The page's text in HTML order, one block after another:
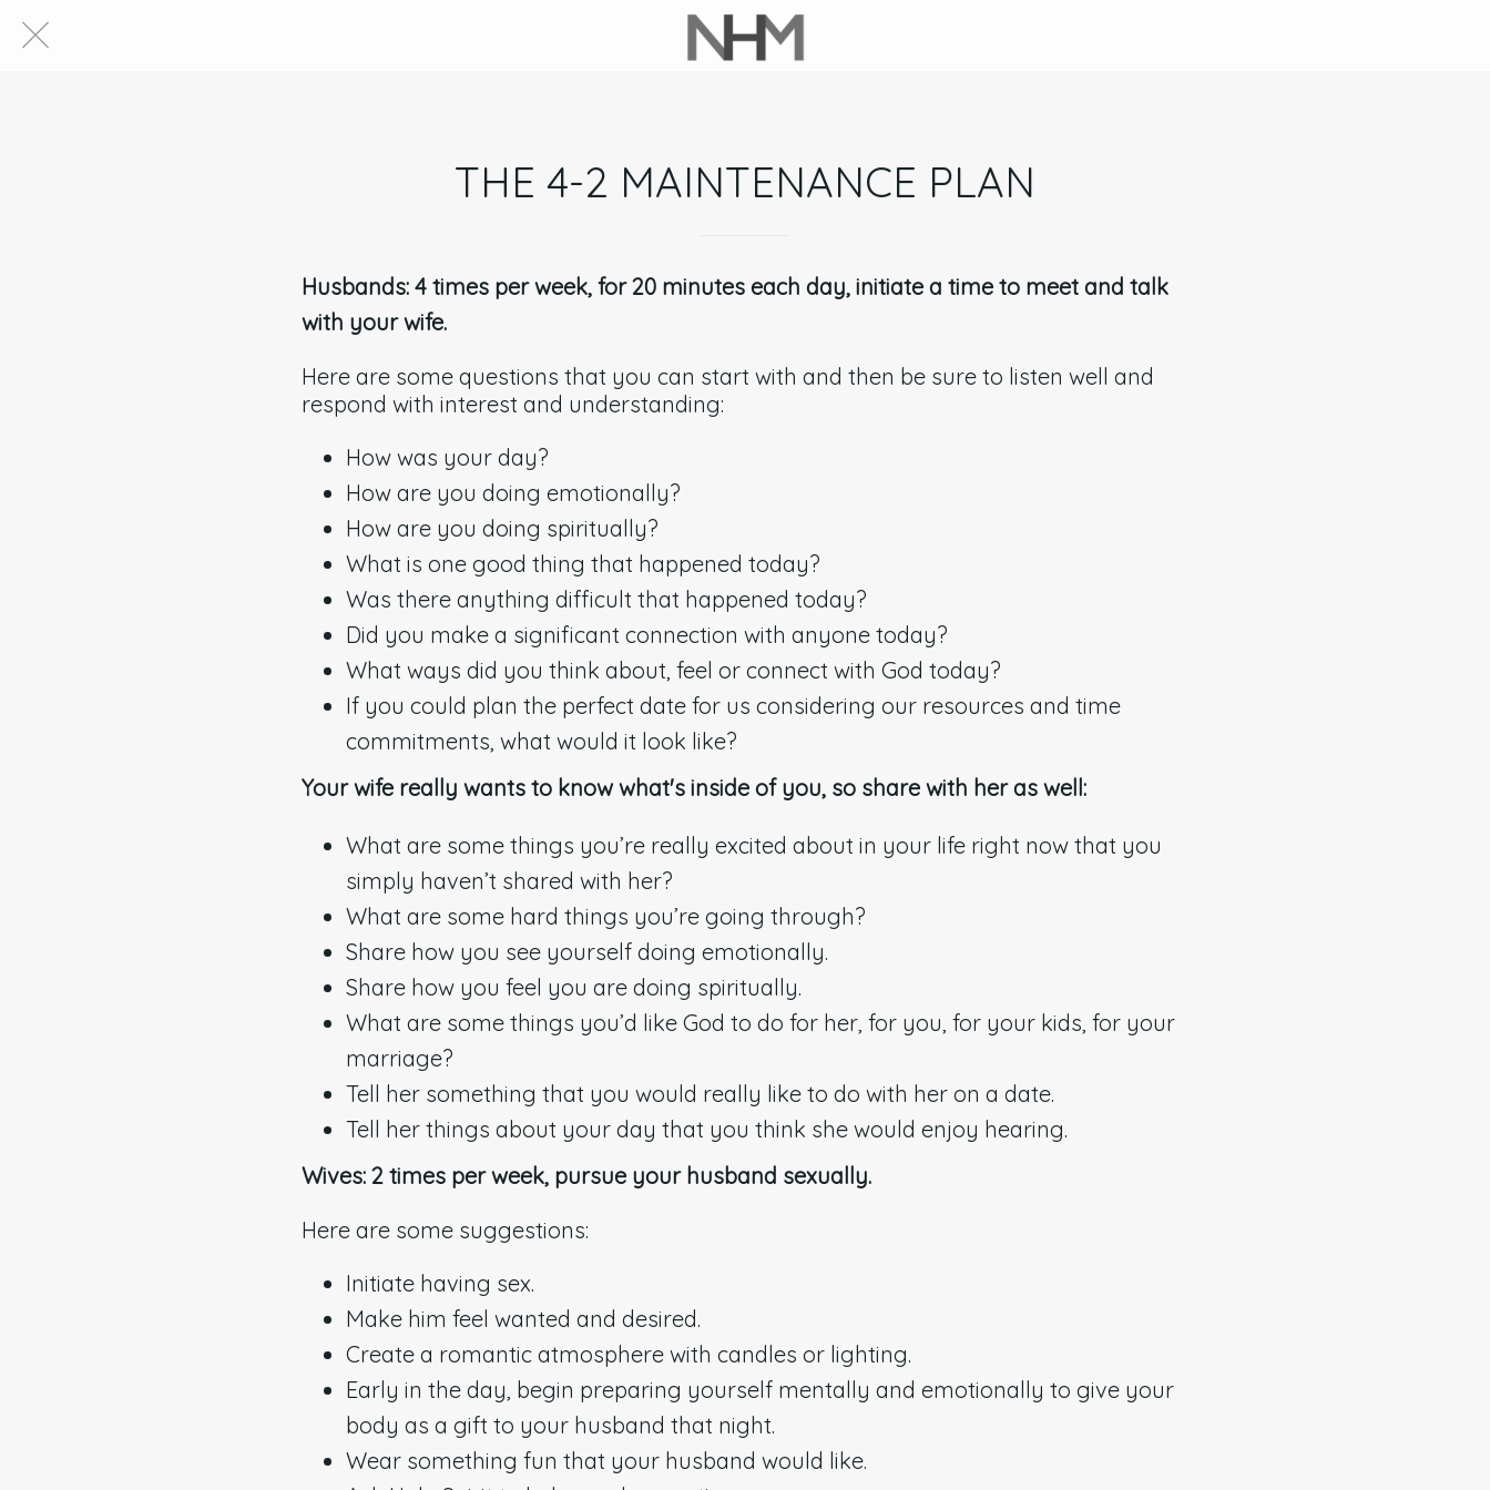
THE 4-2 MAINTENANCE PLAN
Husbands: 4 times per week, for 20 minutes each day, initiate a time to meet and talk
with your wife.
Here are some questions that you can start with and then be sure to listen well and
respond with interest and understanding:
How was your day?
How are you doing emotionally?
How are you doing spiritually?
What is one good thing that happened today?
Was there anything difficult that happened today?
Did you make a significant connection with anyone today?
What ways did you think about, feel or connect with God today?
If you could plan the perfect date for us considering our resources and time
commitments, what would it look like?
Your wife really wants to know what's inside of you, so share with her as well:
What are some things you’re really excited about in your life right now that you
simply haven’t shared with her?
What are some hard things you’re going through?
Share how you see yourself doing emotionally.
Share how you feel you are doing spiritually.
What are some things you’d like God to do for her, for you, for your kids, for your
marriage?
Tell her something that you would really like to do with her on a date.
Tell her things about your day that you think she would enjoy hearing.
Wives: 2 times per week, pursue your husband sexually.
Here are some suggestions:
Initiate having sex.
Make him feel wanted and desired.
Create a romantic atmosphere with candles or lighting.
Early in the day, begin preparing yourself mentally and emotionally to give your
body as a gift to your husband that night.
Wear something fun that your husband would like.